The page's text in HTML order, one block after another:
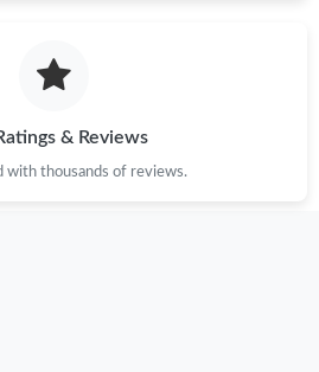
on Jun 13, 2026 at 9:49 AM.
on May 23, 2026 at 7:06 PM.
& Reviews
with thousands of reviews.